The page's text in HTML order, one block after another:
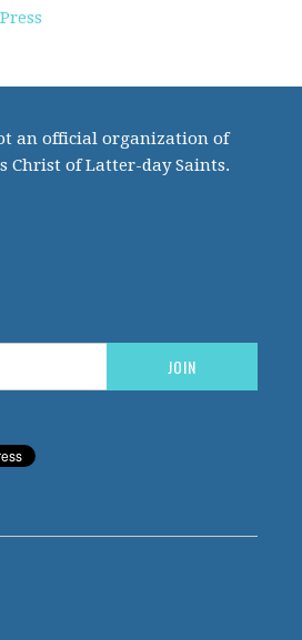
an official organization of
Christ of Latter-day Saints.